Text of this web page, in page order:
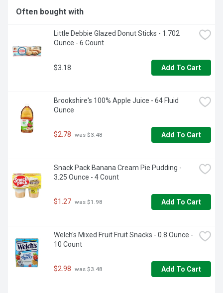
Often bought with
Little Debbie Glazed Donut Sticks - 1.702
Ounce - 6 Count
$3.18 Add To Cart
Brookshire's 100% Apple Juice - 64 Fluid
Ounce
$2.78 was $3.48 Add To Cart
Snack Pack Banana Cream Pie Pudding -
3.25 Ounce - 4 Count
$1.27 was $1.98 Add To Cart
Welch's Mixed Fruit Fruit Snacks - 0.8 Ounce -
10 Count
$2.98 was $3.48 Add To Cart